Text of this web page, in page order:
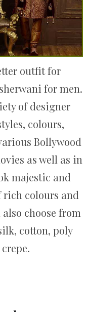
outfit for
for men.
of designer
colours,
Bollywood
as well as in
majestic and
rich colours and
choose from
cotton, poly